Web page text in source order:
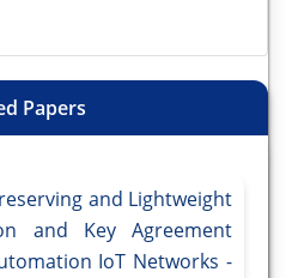
Papers
and Lightweight
and Key Agreement
IoT Networks -